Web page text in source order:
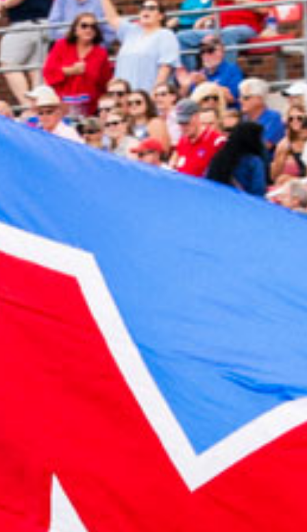
2023 October
2023 September
2023 August
2023 July
2023 June
2023 May
2023 April
2022 December
2022 November
2022 October
2022 September
2022 August
2022 March
2022 February
2022 January